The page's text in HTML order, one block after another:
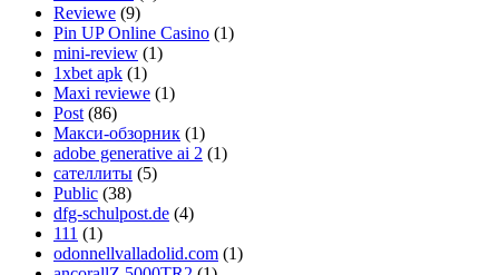
Reviewe (9)
Pin UP Online Casino (1)
mini-review (1)
1xbet apk (1)
Maxi reviewe (1)
Post (86)
Макси-обзорник (1)
adobe generative ai 2 (1)
сателлиты (5)
Public (38)
dfg-schulpost.de (4)
111 (1)
odonnellvalladolid.com (1)